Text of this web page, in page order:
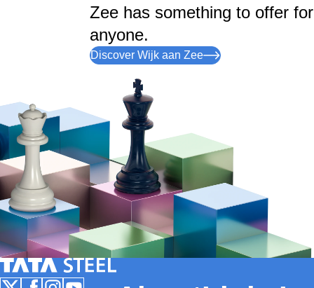
Zee has something to offer for
anyone.
Discover Wijk aan Zee